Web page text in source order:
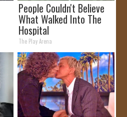
People Couldn't Believe
What Walked Into The
Hospital
The Play Arena